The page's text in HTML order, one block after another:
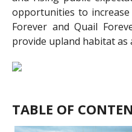
opportunities to
Forever and Quail
provide upland habitat
TABLE OF